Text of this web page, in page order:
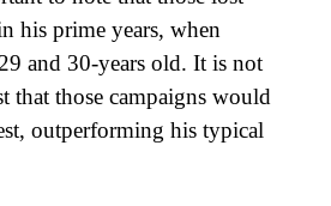
his prime years, when
and 30-years old. It is not
that those campaigns would
outperforming his typical